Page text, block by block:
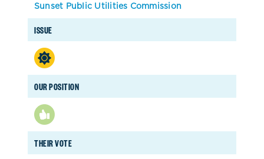
ISSUE
OUR POSITION
THEIR VOTE
Sunset Public Utilities Commission